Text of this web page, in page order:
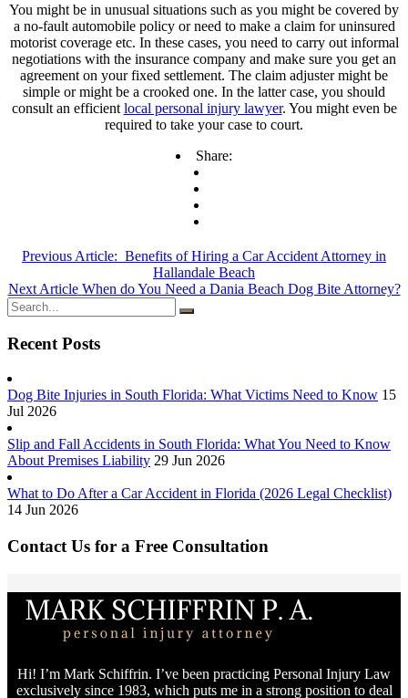
You might be in unusual situations such as you might be covered by
a no-fault automobile policy or need to make a claim for uninsured
motorist coverage etc. In these cases, you need to carry out informal
negotiations with the insurance company and make sure you get an
agreement on your fixed settlement. The claim adjuster might be
simple or might be a crooked one. In the latter case, you should
consult an efficient local personal injury lawyer. You might even be
required to take your case to court.
Share:
Previous Article: Benefits of Hiring a Car Accident Attorney in
Hallandale Beach
Next Article When do You Need a Dania Beach Dog Bite Attorney?
Recent Posts
Dog Bite Injuries in South Florida: What Victims Need to Know 15
Jul 2026
Slip and Fall Accidents in South Florida: What You Need to Know
About Premises Liability 29 Jun 2026
What to Do After a Car Accident in Florida (2026 Legal Checklist)
14 Jun 2026
Contact Us for a Free Consultation
Hi! I’m Mark Schiffrin. I’ve been practicing Personal Injury Law
exclusively since 1983, which puts me in a strong position to deal